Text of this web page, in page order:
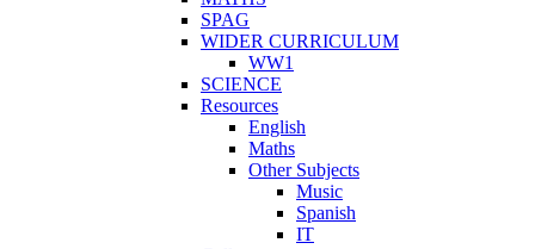
SPAG
WIDER CURRICULUM
WW1
SCIENCE
Resources
English
Maths
Other Subjects
Music
Spanish
IT